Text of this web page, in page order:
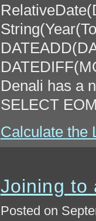
Denali has a
SELECT
Calculate the
Joining to
Posted on